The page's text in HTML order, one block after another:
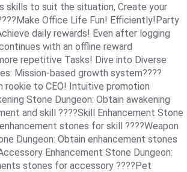
skills to suit the situation, Create your
Office Life Fun! Efficiently!Party
daily rewards! Even after logging
with an offline reward
repetitive Tasks! Dive into Diverse
Mission-based growth system????
rookie to CEO! Intuitive promotion
Stone Dungeon: Obtain awakening
and skill ????Skill Enhancement Stone
stones for skill ????Weapon
Dungeon: Obtain enhancement stones
Enhancement Stone Dungeon:
stones for accessory ????Pet